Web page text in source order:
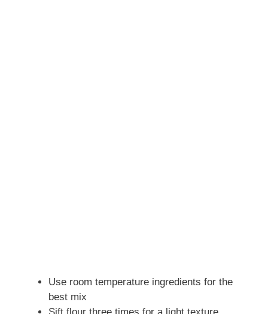
Use room temperature ingredients for the
best mix